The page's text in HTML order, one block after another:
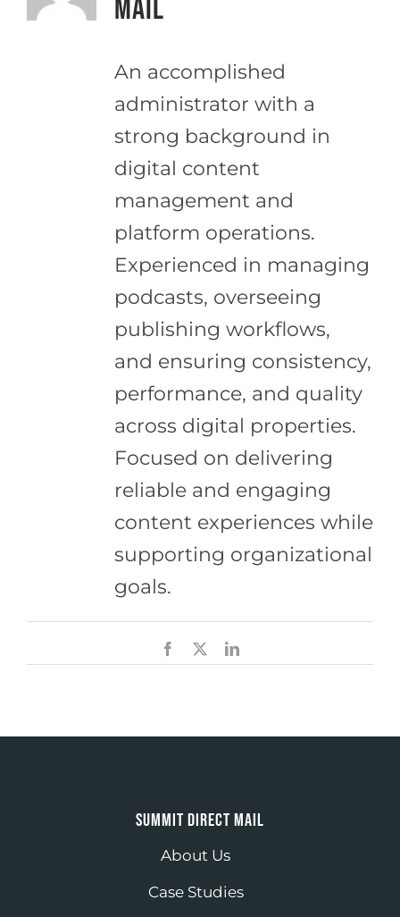
Mail
An accomplished
administrator with a
strong background in
digital content
management and
platform operations.
Experienced in managing
podcasts, overseeing
publishing workflows,
and ensuring consistency,
performance, and quality
across digital properties.
Focused on delivering
reliable and engaging
content experiences while
supporting organizational
goals.
Facebook LinkedIn
SUMMIT DIRECT MAIL
About Us
Case Studies